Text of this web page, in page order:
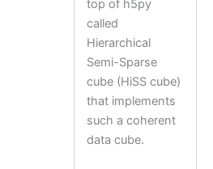
top of h5py
called
Hierarchical
Semi-Sparse
cube (HiSS cube)
that implements
such a coherent
data cube.